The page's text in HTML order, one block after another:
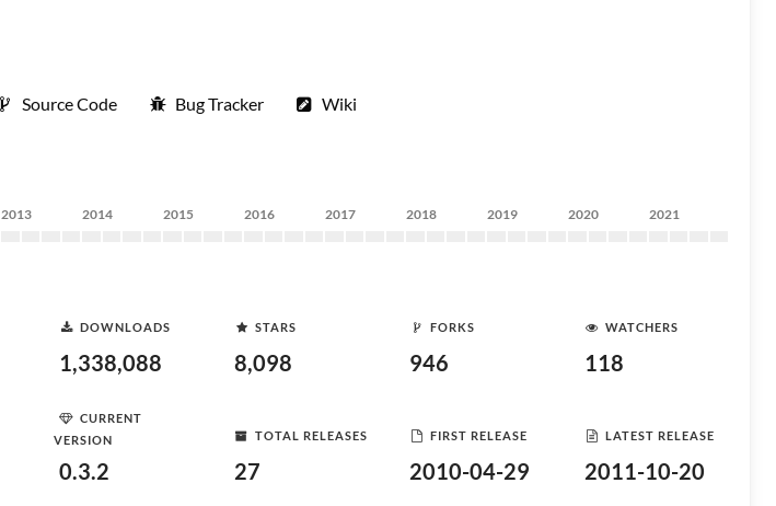
Source Code Bug Tracker Wiki
2013 2014 2015 2016 2017 2018 2019 2020 2021
DOWNLOADS
1,338,088
STARS
8,098
FORKS
946
WATCHERS
118
CURRENT
VERSION
0.3.2
TOTAL RELEASES
27
FIRST RELEASE
2010-04-29
LATEST RELEASE
2011-10-20